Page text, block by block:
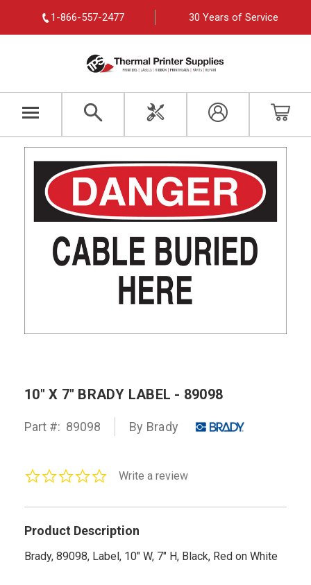
1-866-557-2477 30 Years of Service
10" X 7" BRADY LABEL - 89098
Part #: 89098 By Brady
0.0Write a review
Product Description
Brady, 89098, Label, 10" W, 7" H, Black, Red on White